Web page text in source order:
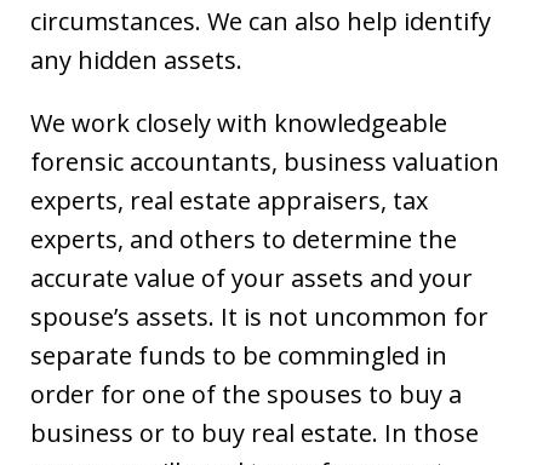
circumstances. We can also help identify
any hidden assets.
We work closely with knowledgeable
forensic accountants, business valuation
experts, real estate appraisers, tax
experts, and others to determine the
accurate value of your assets and your
spouse’s assets. It is not uncommon for
separate funds to be commingled in
order for one of the spouses to buy a
business or to buy real estate. In those